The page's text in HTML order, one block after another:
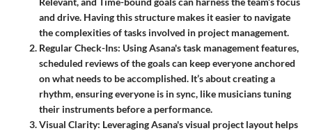
and drive. Having this structure makes it easier to navigate
the complexities of tasks involved in project management.
Regular Check-Ins: Using Asana's task management features,
scheduled reviews of the goals can keep everyone anchored
on what needs to be accomplished. It’s about creating a
rhythm, ensuring everyone is in sync, like musicians tuning
their instruments before a performance.
Visual Clarity: Leveraging Asana's visual project layout helps